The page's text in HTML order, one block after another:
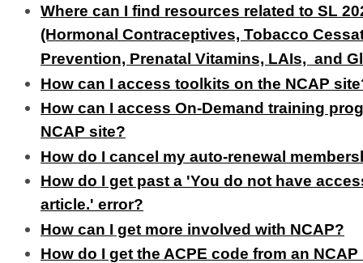
Where can I find resources related to SL
(Hormonal Contraceptives, Tobacco
Prevention, Prenatal Vitamins, LAIs, and
How can I access toolkits on the NCAP
How can I access On-Demand training
NCAP site?
How do I cancel my auto-renewal
How do I get past a 'You do not have
article.' error?
How can I get more involved with NCAP?
How do I get the ACPE code from an